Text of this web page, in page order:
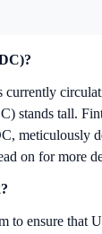
currently
stands tall.
meticulously
on for more
to ensure that